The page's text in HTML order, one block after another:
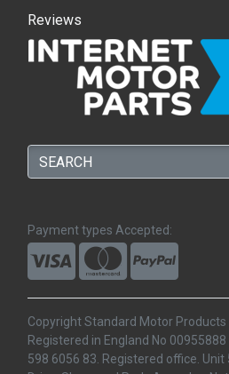
Reviews
Payment types Accepted:
Copyright Standard Motor Products
Registered in England No
598 6056 83. Registered office. Unit